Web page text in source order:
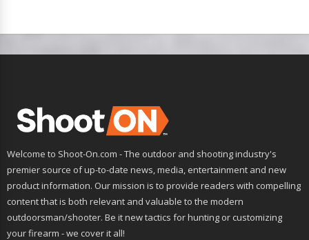
Welcome to Shoot-On.com - The outdoor and shooting industry's
premier source of up-to-date news, media, entertainment and new
product information. Our mission is to provide readers with compelling
content that is both relevant and valuable to the modern
outdoorsman/shooter. Be it new tactics for hunting or customizing
your firearm - we cover it all!